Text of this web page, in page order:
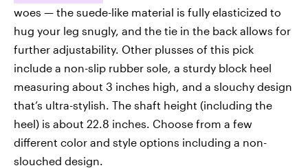
woes — the suede-like material is fully elasticized to
hug your leg snugly, and the tie in the back allows for
further adjustability. Other plusses of this pick
include a non-slip rubber sole, a sturdy block heel
measuring about 3 inches high, and a slouchy design
that’s ultra-stylish. The shaft height (including the
heel) is about 22.8 inches. Choose from a few
different color and style options including a non-
slouched design.